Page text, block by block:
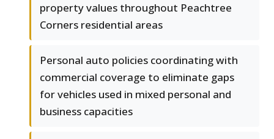
property values throughout Peachtree
Corners residential areas
Personal auto policies coordinating with
commercial coverage to eliminate gaps
for vehicles used in mixed personal and
business capacities